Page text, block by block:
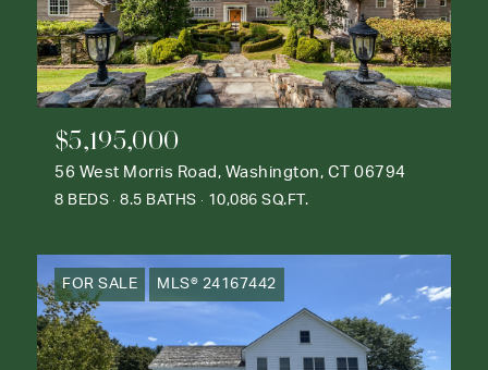
$5,195,000
56 West Morris Road, Washington, CT 06794
8 BEDS 8.5 BATHS 10,086 SQ.FT.
FOR SALE MLS® 24167442